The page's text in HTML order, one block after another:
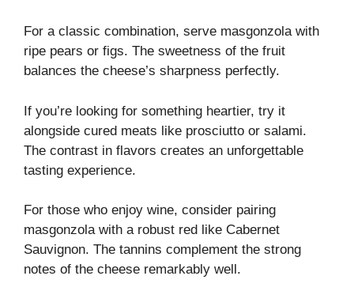
For a classic combination, serve masgonzola with
ripe pears or figs. The sweetness of the fruit
balances the cheese’s sharpness perfectly.
If you’re looking for something heartier, try it
alongside cured meats like prosciutto or salami.
The contrast in flavors creates an unforgettable
tasting experience.
For those who enjoy wine, consider pairing
masgonzola with a robust red like Cabernet
Sauvignon. The tannins complement the strong
notes of the cheese remarkably well.